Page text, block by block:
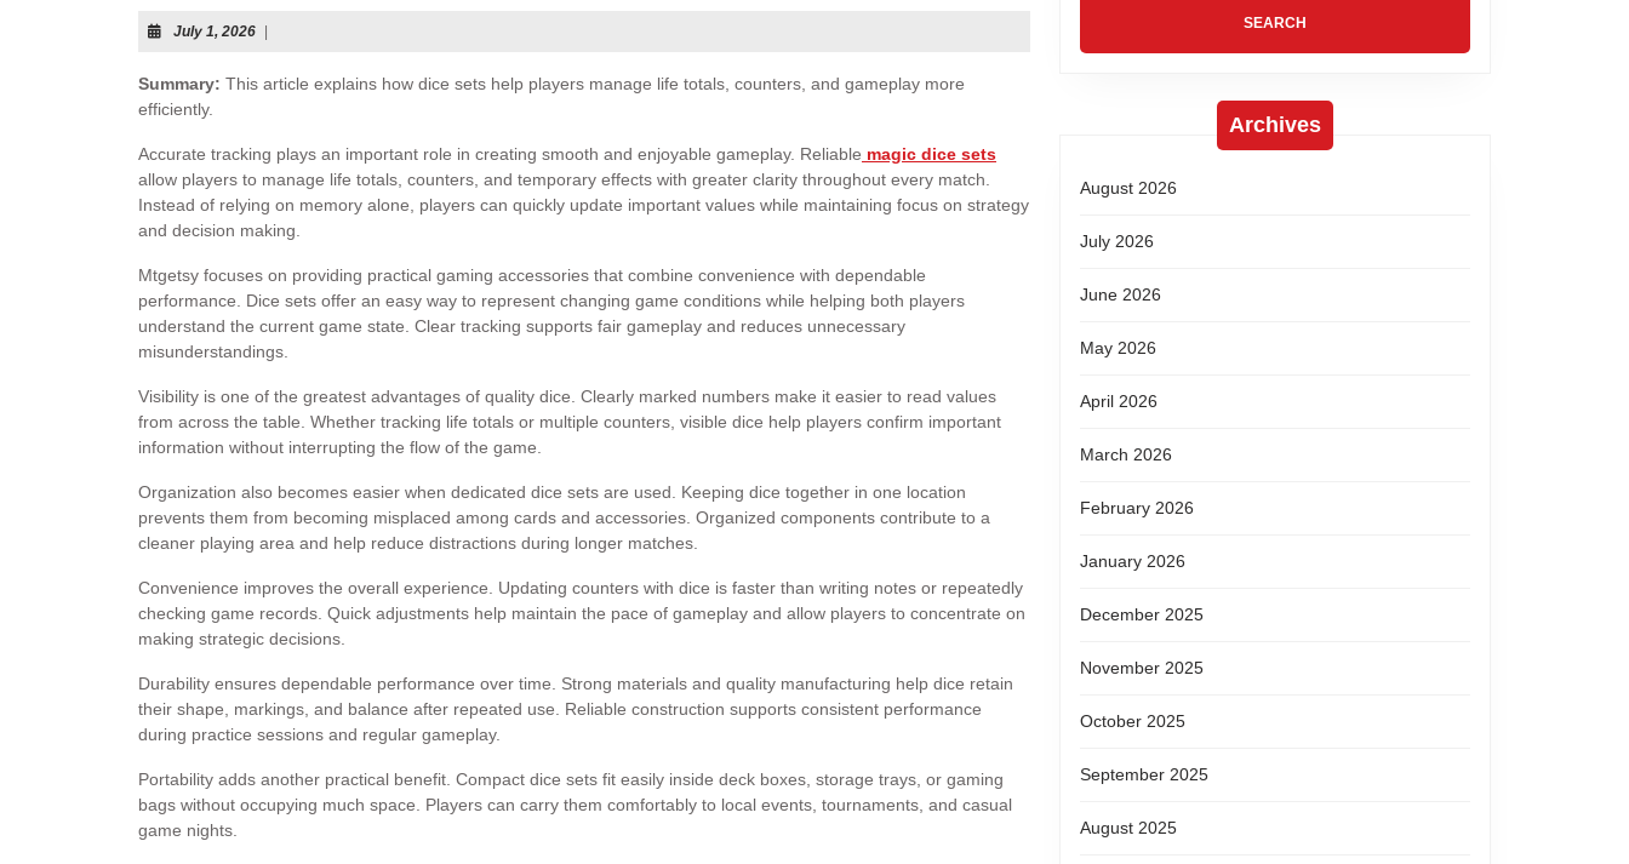
July 1, 2026
Summary: This article explains how dice sets help players manage life totals, counters, and gameplay more
efficiently.
Accurate tracking plays an important role in creating smooth and enjoyable gameplay. Reliable magic dice sets
allow players to manage life totals, counters, and temporary effects with greater clarity throughout every match.
Instead of relying on memory alone, players can quickly update important values while maintaining focus on strategy
and decision making.
Mtgetsy focuses on providing practical gaming accessories that combine convenience with dependable
performance. Dice sets offer an easy way to represent changing game conditions while helping both players
understand the current game state. Clear tracking supports fair gameplay and reduces unnecessary
misunderstandings.
Visibility is one of the greatest advantages of quality dice. Clearly marked numbers make it easier to read values
from across the table. Whether tracking life totals or multiple counters, visible dice help players confirm important
information without interrupting the flow of the game.
Organization also becomes easier when dedicated dice sets are used. Keeping dice together in one location
prevents them from becoming misplaced among cards and accessories. Organized components contribute to a
cleaner playing area and help reduce distractions during longer matches.
Convenience improves the overall experience. Updating counters with dice is faster than writing notes or repeatedly
checking game records. Quick adjustments help maintain the pace of gameplay and allow players to concentrate on
making strategic decisions.
Durability ensures dependable performance over time. Strong materials and quality manufacturing help dice retain
their shape, markings, and balance after repeated use. Reliable construction supports consistent performance
during practice sessions and regular gameplay.
Portability adds another practical benefit. Compact dice sets fit easily inside deck boxes, storage trays, or gaming
bags without occupying much space. Players can carry them comfortably to local events, tournaments, and casual
game nights.
Archives
August 2026
July 2026
June 2026
May 2026
April 2026
March 2026
February 2026
January 2026
December 2025
November 2025
October 2025
September 2025
August 2025